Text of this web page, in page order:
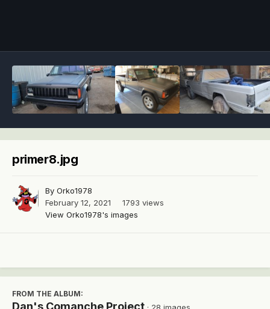
primer8.jpg
By Orko1978
February 12, 2021
1793 views
View Orko1978's images
FROM THE ALBUM:
Dan's Comanche Project